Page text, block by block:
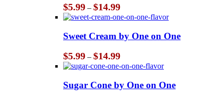
$5.99 – $14.99Price
range:
$5.99
through
$14.99
Sweet Cream by One on One
$5.99 – $14.99Price
range:
$5.99
through
$14.99
Sugar Cone by One on One